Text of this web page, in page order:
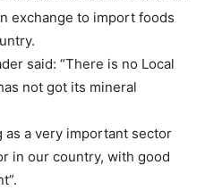
exchange to import foods
said: “There is no Local
not got its mineral
as a very important sector
in our country, with good